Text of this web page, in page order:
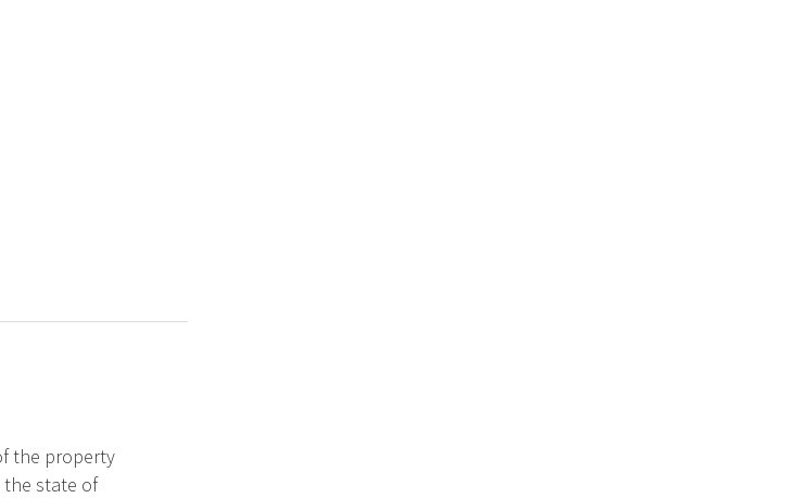
the property
the state of